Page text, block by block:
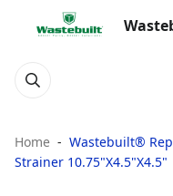
Home
Wastebuilt®
Strainer 10.75"X4.5"X4.5"